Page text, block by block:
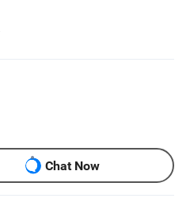
Chat Now